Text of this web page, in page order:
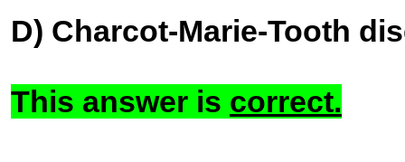
D) Charcot-Marie-Tooth
This answer is correct.